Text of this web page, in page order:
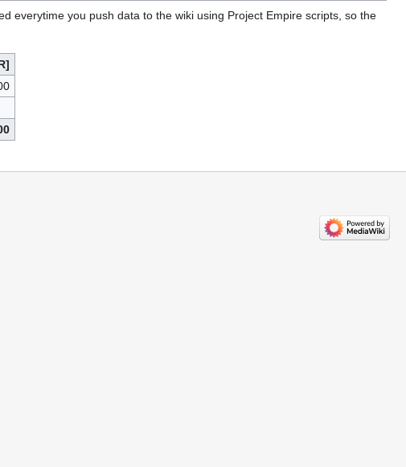
everytime you push data to the wiki using Project Empire scripts, so the